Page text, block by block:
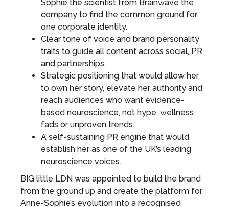
Sophie the scientist from Brainwave the
company to find the common ground for
one corporate identity.
Clear tone of voice and brand personality
traits to guide all content across social, PR
and partnerships.
Strategic positioning that would allow her
to own her story, elevate her authority and
reach audiences who want evidence-
based neuroscience, not hype, wellness
fads or unproven trends.
A self-sustaining PR engine that would
establish her as one of the UK’s leading
neuroscience voices.
BIG little LDN was appointed to build the brand
from the ground up and create the platform for
Anne-Sophie’s evolution into a recognised